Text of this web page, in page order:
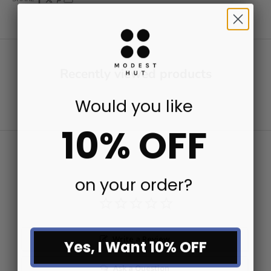
Recently viewed products
Write a Review
Ask a Question
Would you like
10% OFF
on your order?
Yes, I Want 10% OFF